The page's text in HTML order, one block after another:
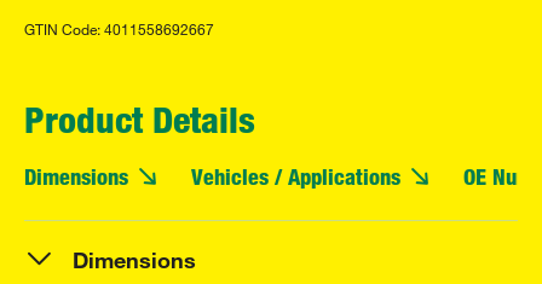
GTIN Code: 4011558692667
Product Details
Dimensions Vehicles / Applications OE
Dimensions